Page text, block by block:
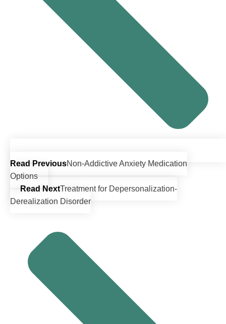
Read PreviousNon-Addictive Anxiety Medication
Options
Read NextTreatment for Depersonalization-
Derealization Disorder